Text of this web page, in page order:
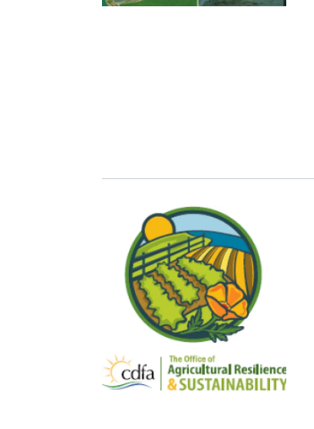
Primary Image